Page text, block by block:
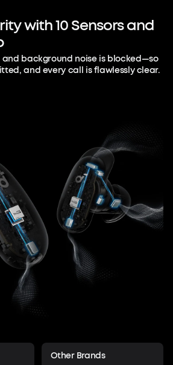
with10Sensorsand
and background noise is blocked—so
and every call is flawlessly clear.
Other Brands